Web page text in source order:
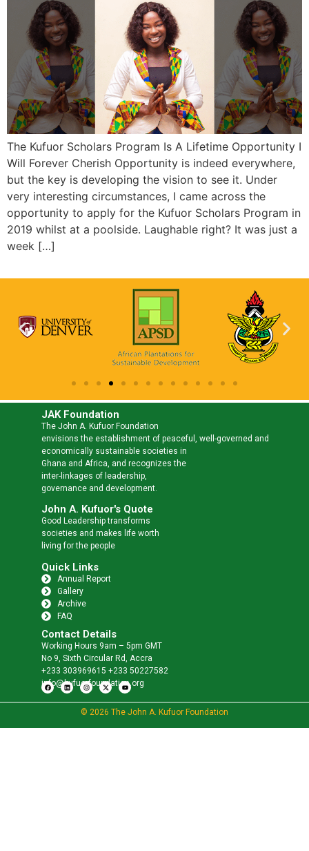
The Kufuor Scholars Program Is A Lifetime Opportunity I
Will Forever Cherish Opportunity is indeed everywhere,
but the key is developing the vision to see it. Under
very interesting circumstances, I came across the
opportunity to apply for the Kufuor Scholars Program in
2019 whilst at a poolside. Laughable right? It was just a
week […]
JAK Foundation
The John A. Kufuor Foundation
envisions the establishment of peaceful, well-governed and
economically sustainable societies in
Ghana and Africa, and recognizes the
inter-linkages of leadership,
governance and development.
John A. Kufuor's Quote
Good Leadership transforms
societies and makes life worth
living for the people
Quick Links
Annual Report
Gallery
Archive
FAQ
Contact Details
Working Hours 9am – 5pm GMT
No 9, Sixth Circular Rd, Accra
+233 303969615 +233 50227582
info@kufuorfoundation.org
© 2026 The John A. Kufuor Foundation